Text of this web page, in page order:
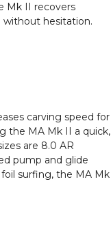
Mk II recovers
without hesitation.
carving speed for
the MA Mk II a quick,
are 8.0 AR
pump and glide
surfing, the MA Mk